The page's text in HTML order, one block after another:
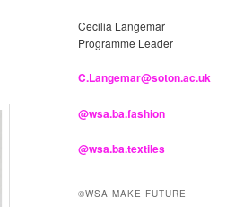
Cecilia Langemar
Programme Leader
C.Langemar@soton.ac.uk
@wsa.ba.fashion
@wsa.ba.textiles
©WSA MAKE FUTURE